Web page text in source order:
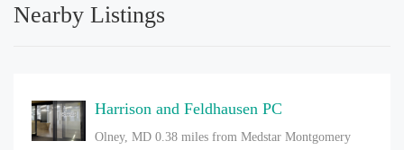
Nearby Listings
Harrison and Feldhausen PC
Olney, MD 0.38 miles from Medstar Montgomery